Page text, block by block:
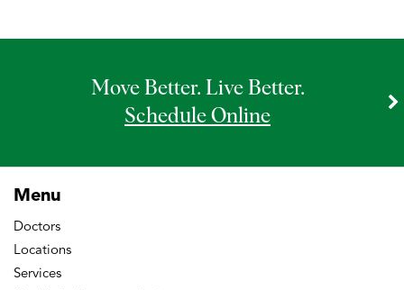
Move Better. Live Better.
Schedule Online
Menu
Doctors
Locations
Services